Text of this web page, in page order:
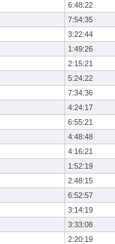
6:48:22
7:54:35
3:22:44
1:49:26
2:15:21
5:24:22
7:34:36
4:24:17
6:55:21
4:48:48
4:16:21
1:52:19
2:48:15
6:52:57
3:14:19
3:33:08
2:20:19